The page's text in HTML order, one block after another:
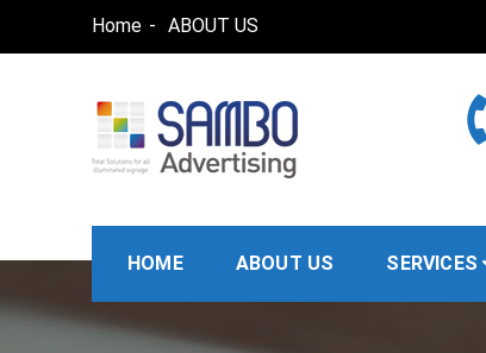
Home ABOUT US
HOME ABOUT US SERVICES